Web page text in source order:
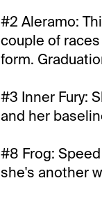
#2 Aleramo:
couple of
form.
#3 Inner Fury:
and her
#8 Frog:
she's another